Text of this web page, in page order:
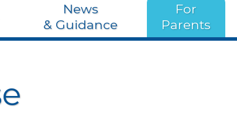
News
& Guidance
For
Parents